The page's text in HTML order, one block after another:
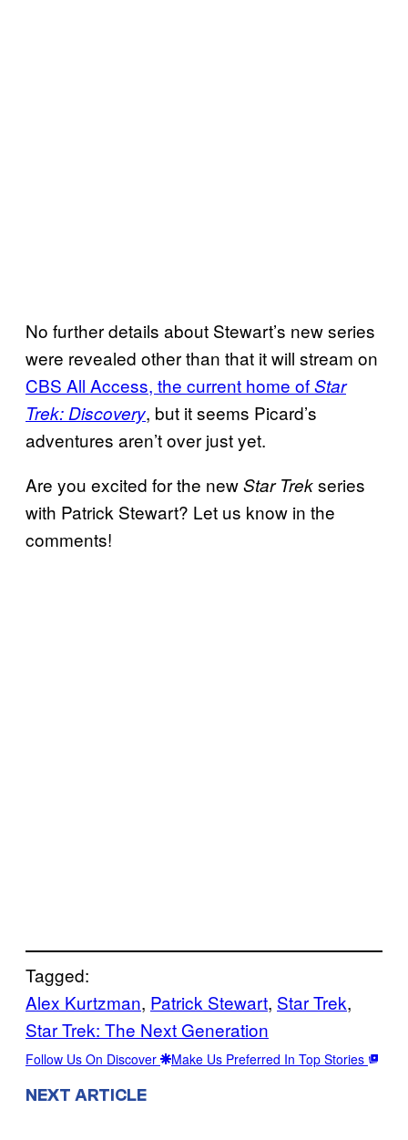
No further details about Stewart’s new series
were revealed other than that it will stream on
CBS All Access, the current home ofStar
Trek: Discovery, but it seems Picard’s
adventures aren’t over just yet.
Are you excited for the newStar Trekseries
with Patrick Stewart? Let us know in the
comments!
Tagged:
Alex Kurtzman, Patrick Stewart, Star Trek
Star Trek: The Next Generation
Follow Us On Discover Make Us Preferred In Top Stories
NEXT ARTICLE